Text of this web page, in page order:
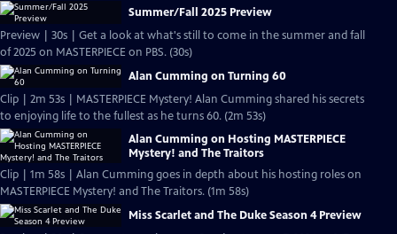
Summer/Fall 2025 Preview
Preview | 30s | Get a look at what's still to come in the summer and fall
of 2025 on MASTERPIECE on PBS. (30s)
Alan Cumming on Turning 60
Clip | 2m 53s | MASTERPIECE Mystery! Alan Cumming shared his secrets
to enjoying life to the fullest as he turns 60. (2m 53s)
Alan Cumming on Hosting MASTERPIECE
Mystery! and The Traitors
Clip | 1m 58s | Alan Cumming goes in depth about his hosting roles on
MASTERPIECE Mystery! and The Traitors. (1m 58s)
Miss Scarlet and The Duke Season 4 Preview